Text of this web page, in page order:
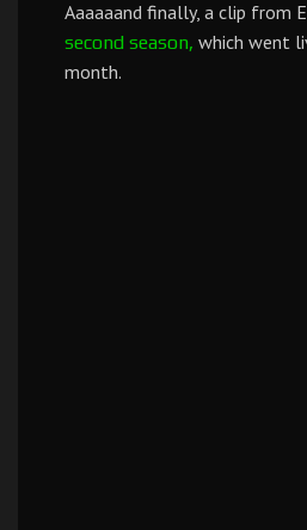
Aaaaaand finally, a clip from
second season, which went
month.